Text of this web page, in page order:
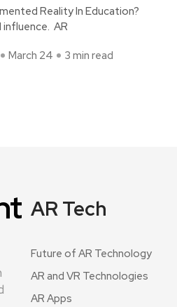
Reality In Education?
influence. AR
March 24 3 min read
AR Tech
Future of AR Technology
AR and VR Technologies
AR Apps